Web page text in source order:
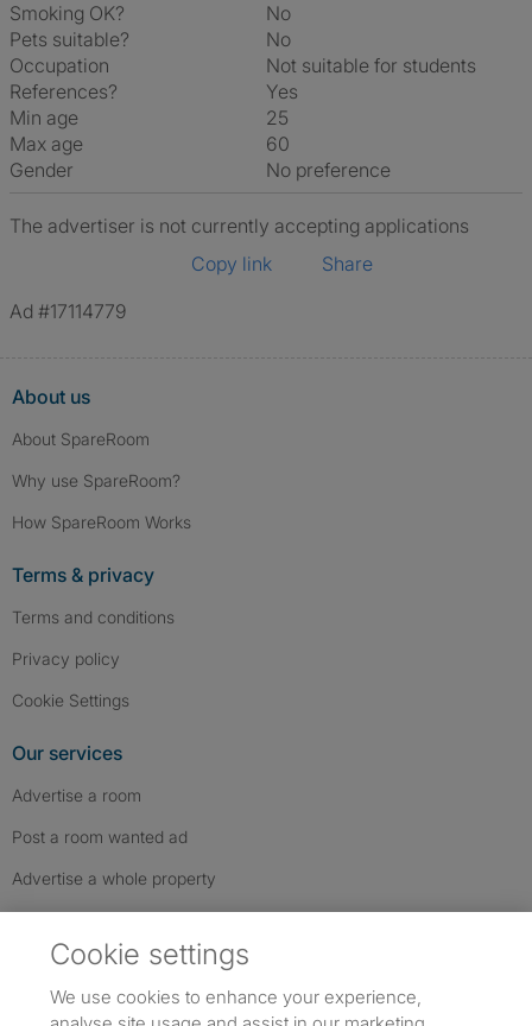
Smoking OK?
No
Pets suitable?
No
Occupation
Not suitable for students
References?
Yes
Min age
25
Max age
60
Gender
No preference
The advertiser is not currently accepting applications
Copy link
Share
Ad #17114779
About us
About SpareRoom
Why use SpareRoom?
How SpareRoom Works
Terms & privacy
Terms and conditions
Privacy policy
Cookie Settings
Our services
Advertise a room
Post a room wanted ad
Advertise a whole property
Cookie settings
We use cookies to enhance your experience,